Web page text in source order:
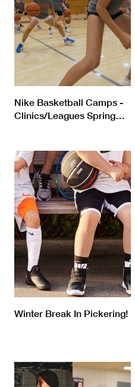
Nike Basketball Camps -
Clinics/Leagues Spring…
Winter Break In Pickering!